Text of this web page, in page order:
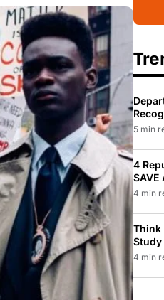
To
5 min
4
Law
4 min
Think
Study
While
4 min